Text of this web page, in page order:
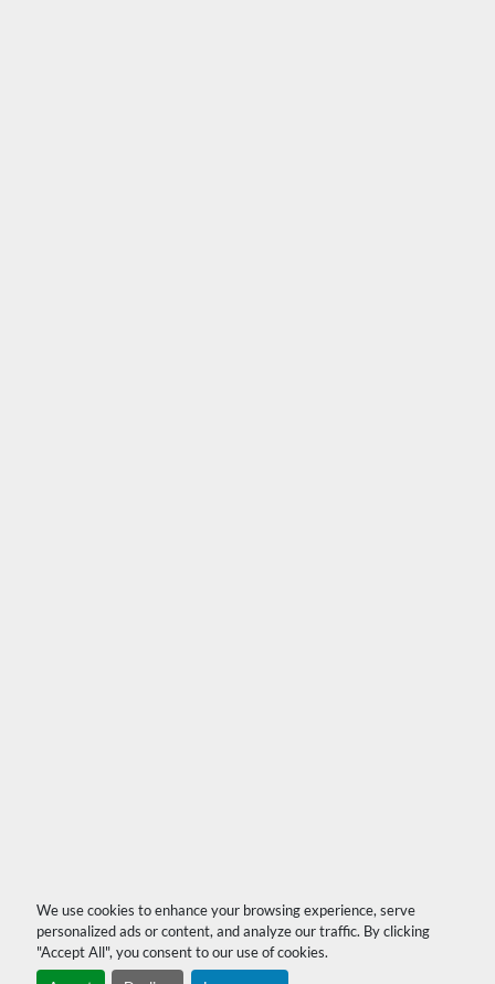
We use cookies to enhance your browsing experience, serve
personalized ads or content, and analyze our traffic. By clicking
"Accept All", you consent to our use of cookies.